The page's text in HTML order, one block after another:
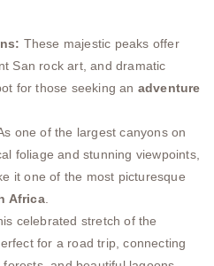
These majestic peaks offer
San rock art, and dramatic
for those seeking an adventure
one of the largest canyons on
foliage and stunning viewpoints,
it one of the most picturesque
Africa.
celebrated stretch of the
for a road trip, connecting